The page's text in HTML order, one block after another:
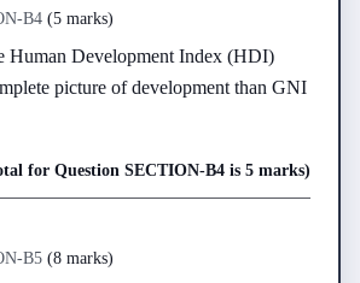
B4 (5 marks)
Human Development Index (HDI)
picture of development than GNI
for Question SECTION-B4is 5 marks)
B5 (8 marks)